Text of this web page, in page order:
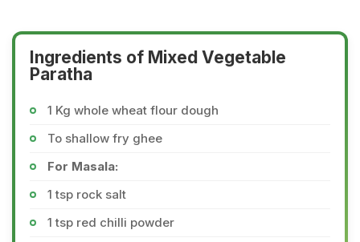
Ingredients of Mixed Vegetable
Paratha
1 Kg whole wheat flour dough
To shallow fry ghee
For Masala:
1 tsp rock salt
1 tsp red chilli powder